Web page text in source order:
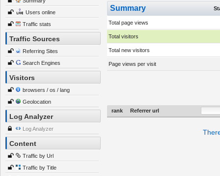
Users online
Traffic stats
Traffic Sources
Referring Sites
Search Engines
Visitors
browsers / os / lang
Geolocation
Log Analyzer
Log Analyzer
Content
Traffic by Url
Traffic by Title
Summary
Total page views
Total visitors
Total new visitors
Page views per visit
rank Referrer url